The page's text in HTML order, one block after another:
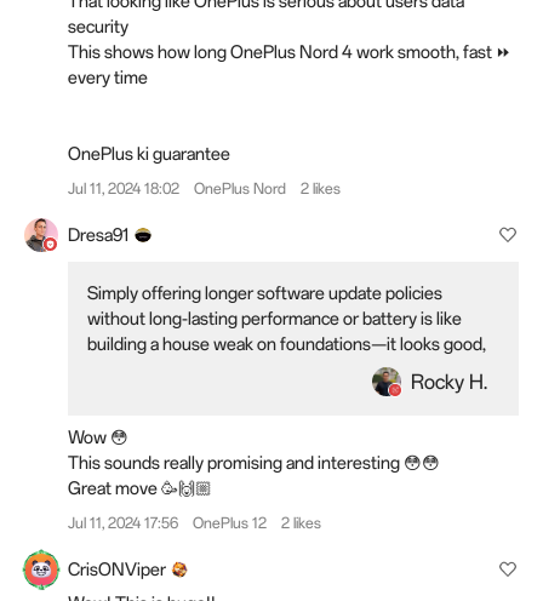
security
This shows how long OnePlus Nord 4 work smooth, fast ⏩
every time
OnePlus ki guarantee
Jul 11, 2024 18:02 OnePlus Nord 2 likes
Dresa91
Simply offering longer software update policies
without long-lasting performance or battery is like
building a house weak on foundations—it looks good,
but you wouldn't want to live in it. So, we are offering
everything you need for a real peace of mind. With the
phone experience that goes fast and smooth for years,
allowed by a comprehensive array of in-house tech -
intelligence to system fluency and battery health, as
well as our unprecedented commitment to the brand's
Rocky H.
Wow 😳
This sounds really promising and interesting 😳😳
Great move 🥳🙌🏼
Jul 11, 2024 17:56 OnePlus 12 2 likes
CrisONViper